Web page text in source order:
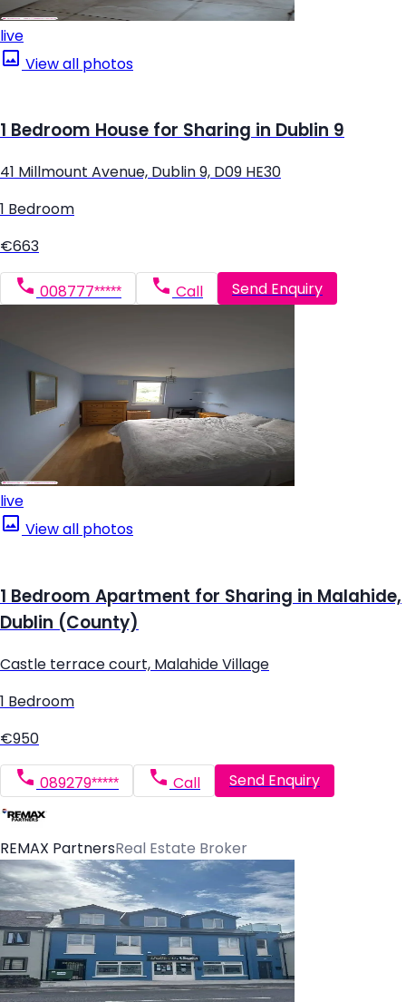
live
View all photos
1 Bedroom House for Sharing in Dublin 9
41 Millmount Avenue, Dublin 9, D09 HE30
1 Bedroom
€663
008777***** Call Send Enquiry
live
View all photos
1 Bedroom Apartment for Sharing in Malahide,
Dublin (County)
Castle terrace court, Malahide Village
1 Bedroom
€950
089279***** Call Send Enquiry
REMAX PartnersReal Estate Broker